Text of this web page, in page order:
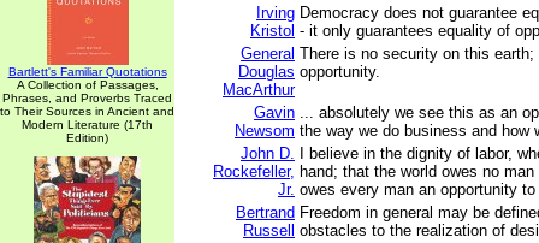
Bartlett's Familiar Quotations
A Collection of Passages,
Phrases, and Proverbs Traced
to Their Sources in Ancient and
Modern Literature (17th
Edition)
Irving
Kristol
Democracy does not guarantee
- it only guarantees equality of
General
Douglas
MacArthur
There is no security on this
opportunity.
Gavin
Newsom
... absolutely we see this as an
the way we do business and how
John D.
Rockefeller,
Jr.
I believe in the dignity of labor,
hand; that the world owes no
owes every man an opportunity
Bertrand
Russell
Freedom in general may be
obstacles to the realization of